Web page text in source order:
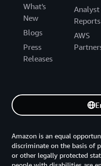
What's
New
Blogs
Press
Releases
Analyst
Reports
AWS
Amazon is an equal
discriminate on the basis of
or other legally protected